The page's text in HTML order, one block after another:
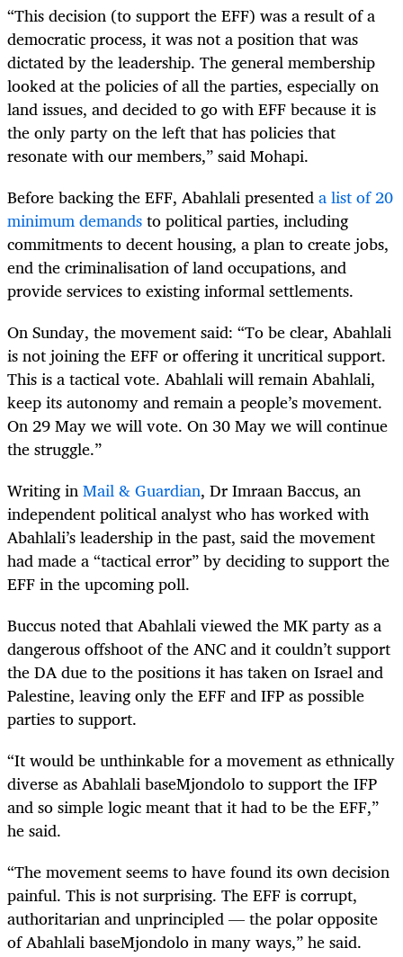
“This decision (to support the EFF) was a result of a
democratic process, it was not a position that was
dictated by the leadership. The general membership
looked at the policies of all the parties, especially on
land issues, and decided to go with EFF because it is
the only party on the left that has policies that
resonate with our members,” said Mohapi.
Before backing the EFF, Abahlali presenteda list of 20
minimum demandsto political parties, including
commitments to decent housing, a plan to create jobs,
end the criminalisation of land occupations, and
provide services to existing informal settlements.
On Sunday, the movement said: “To be clear, Abahlali
is not joining the EFF or offering it uncritical support.
This is a tactical vote. Abahlali will remain Abahlali,
keep its autonomy and remain a people’s movement.
On 29 May we will vote. On 30 May we will continue
the struggle.”
Writing inMail & Guardian, Dr Imraan Baccus, an
independent political analyst who has worked with
Abahlali’s leadership in the past, said the movement
had made a “tactical error” by deciding to support the
EFF in the upcoming poll.
Buccus noted that Abahlali viewed the MK party as a
dangerous offshoot of the ANC and it couldn’t support
the DA due to the positions it has taken on Israel and
Palestine, leaving only the EFF and IFP as possible
parties to support.
“It would be unthinkable for a movement as ethnically
diverse as Abahlali baseMjondolo to support the IFP
and so simple logic meant that it had to be the EFF,”
he said.
“The movement seems to have found its own decision
painful. This is not surprising. The EFF is corrupt,
authoritarian and unprincipled — the polar opposite
of Abahlali baseMjondolo in many ways,” he said.